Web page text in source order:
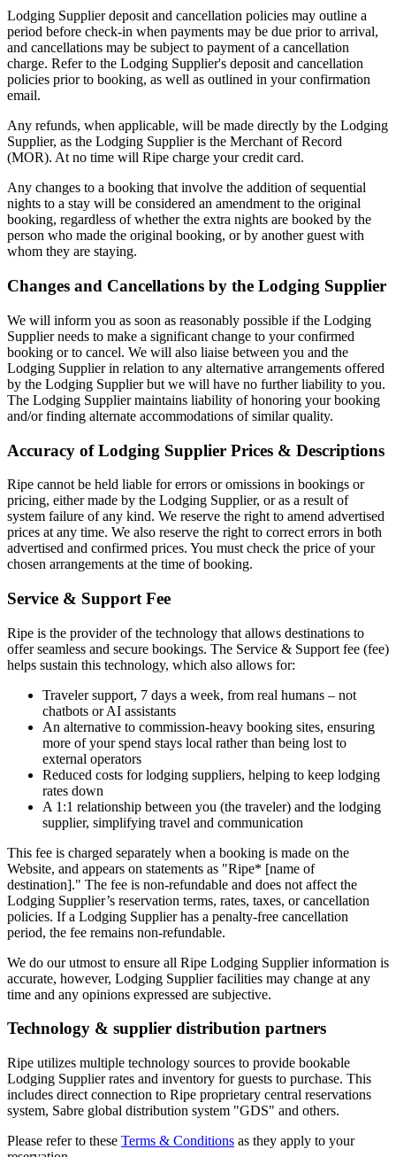
Lodging Supplier deposit and cancellation policies may outline a
period before check-in when payments may be due prior to arrival,
and cancellations may be subject to payment of a cancellation
charge. Refer to the Lodging Supplier's deposit and cancellation
policies prior to booking, as well as outlined in your confirmation
email.
Any refunds, when applicable, will be made directly by the Lodging
Supplier, as the Lodging Supplier is the Merchant of Record
(MOR). At no time will Ripe charge your credit card.
Any changes to a booking that involve the addition of sequential
nights to a stay will be considered an amendment to the original
booking, regardless of whether the extra nights are booked by the
person who made the original booking, or by another guest with
whom they are staying.
Changes and Cancellations by the Lodging Supplier
We will inform you as soon as reasonably possible if the Lodging
Supplier needs to make a significant change to your confirmed
booking or to cancel. We will also liaise between you and the
Lodging Supplier in relation to any alternative arrangements offered
by the Lodging Supplier but we will have no further liability to you.
The Lodging Supplier maintains liability of honoring your booking
and/or finding alternate accommodations of similar quality.
Accuracy of Lodging Supplier Prices & Descriptions
Ripe cannot be held liable for errors or omissions in bookings or
pricing, either made by the Lodging Supplier, or as a result of
system failure of any kind. We reserve the right to amend advertised
prices at any time. We also reserve the right to correct errors in both
advertised and confirmed prices. You must check the price of your
chosen arrangements at the time of booking.
Service & Support Fee
Ripe is the provider of the technology that allows destinations to
offer seamless and secure bookings. The Service & Support fee (fee)
helps sustain this technology, which also allows for:
Traveler support, 7 days a week, from real humans – not
chatbots or AI assistants
An alternative to commission-heavy booking sites, ensuring
more of your spend stays local rather than being lost to
external operators
Reduced costs for lodging suppliers, helping to keep lodging
rates down
A 1:1 relationship between you (the traveler) and the lodging
supplier, simplifying travel and communication
This fee is charged separately when a booking is made on the
Website, and appears on statements as "Ripe* [name of
destination]." The fee is non-refundable and does not affect the
Lodging Supplier’s reservation terms, rates, taxes, or cancellation
policies. If a Lodging Supplier has a penalty-free cancellation
period, the fee remains non-refundable.
We do our utmost to ensure all Ripe Lodging Supplier information is
accurate, however, Lodging Supplier facilities may change at any
time and any opinions expressed are subjective.
Technology & supplier distribution partners
Ripe utilizes multiple technology sources to provide bookable
Lodging Supplier rates and inventory for guests to purchase. This
includes direct connection to Ripe proprietary central reservations
system, Sabre global distribution system "GDS" and others.
Please refer to these Terms & Conditions as they apply to your